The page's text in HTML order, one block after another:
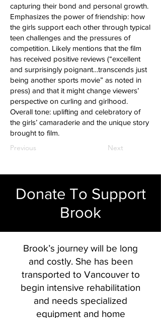
capturing their bond and personal growth.
Emphasizes the power of friendship: how
the girls support each other through typical
teen challenges and the pressures of
competition. Likely mentions that the film
has received positive reviews (“excellent
and surprisingly poignant…transcends just
being another sports movie” as noted in
press) and that it might change viewers’
perspective on curling and girlhood.
Overall tone: uplifting and celebratory of
the girls’ camaraderie and the unique story
brought to film.
Previous Next
Donate To Support
Brook
Brook’s journey will be long
and costly. She has been
transported to Vancouver to
begin intensive rehabilitation
and needs specialized
equipment and home